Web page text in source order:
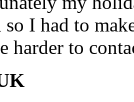
so I had to
harder to